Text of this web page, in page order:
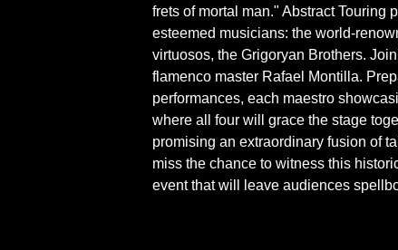
frets of mortal man." Abstract
esteemed musicians: the world-
virtuosos, the Grigoryan Brothers.
flamenco master Rafael Montilla.
performances, each maestro
where all four will grace the stage
promising an extraordinary fusion of
miss the chance to witness this
event that will leave audiences